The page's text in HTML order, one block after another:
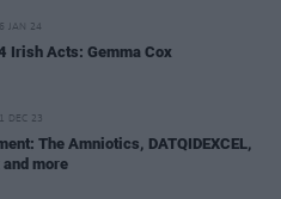
JAN 24
Irish Acts: Gemma Cox
DEC 23
The Amniotics, DATQIDEXCEL,
and more